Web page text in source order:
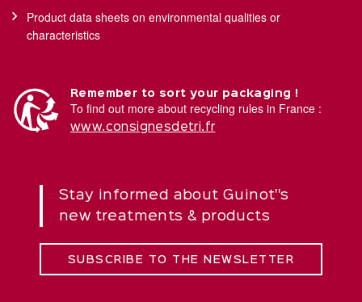
Product data sheets on environmental qualities or
characteristics
Remember to sort your packaging !
To find out more about recycling rules in France :
www.consignesdetri.fr
Stay informed about Guinot''s
new treatments & products
SUBSCRIBE TO THE NEWSLETTER